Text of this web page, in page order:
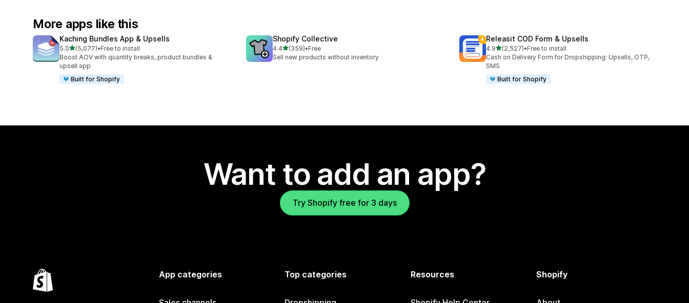
More apps like this
Kaching Bundles App & Upsells
5.0out of 5 stars
(5,077)
5077 total reviews
•Free to install
Boost AOV with quantity breaks, product bundles &
upsell app
Built for Shopify
Shopify Collective
4.4out of 5 stars
(359)
359 total reviews
•Free
Sell new products without inventory
Releasit COD Form & Upsells
4.9out of 5 stars
(2,527)
2527 total reviews
•Free to install
Cash on Delivery Form for Dropshipping: Upsells, OTP,
SMS
Built for Shopify
Want to add an app?
Try Shopify free for 3 days
App categories Top categories Resources Shopify